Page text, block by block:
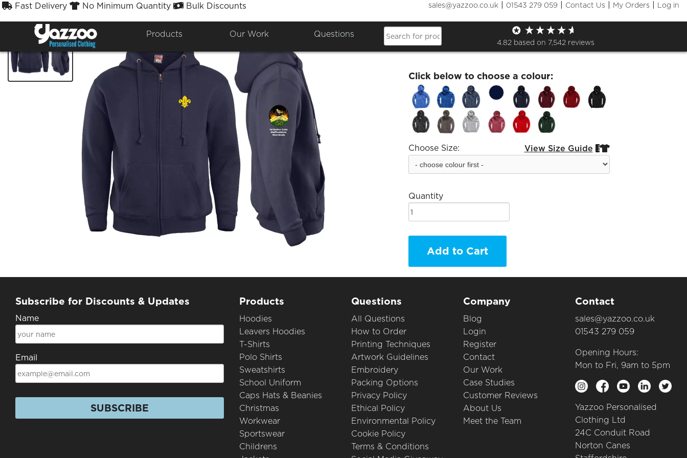
Fast Delivery No Minimum Quantity Bulk Discounts sales@yazzoo.co.uk | 01543 279 059 | Contact Us | My Orders | Log in
Products Our Work Questions
4.82 based on 7,542 reviews
Endon Cubs Full Zip Hoodie
£37.18
Click below to choose a colour:
Choose Size: View Size Guide 
Quantity
Add to Cart
Subscribe for Discounts & Updates
Name
Email
SUBSCRIBE
Products
Hoodies
Leavers Hoodies
T-Shirts
Polo Shirts
Sweatshirts
School Uniform
Caps Hats & Beanies
Christmas
Workwear
Sportswear
Childrens
Questions
All Questions
How to Order
Printing Techniques
Artwork Guidelines
Embroidery
Packing Options
Privacy Policy
Ethical Policy
Environmental Policy
Cookie Policy
Terms & Conditions
Company
Blog
Login
Register
Contact
Our Work
Case Studies
Customer Reviews
About Us
Meet the Team
Contact
sales@yazzoo.co.uk
01543 279 059
Opening Hours:
Mon to Fri, 9am to 5pm
Yazzoo Personalised
Clothing Ltd
24C Conduit Road
Norton Canes